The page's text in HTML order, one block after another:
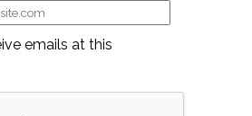
emails at this